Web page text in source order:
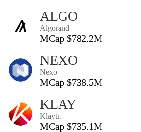
ALGO
Algorand
MCap $782.2M
NEXO
Nexo
MCap $738.5M
KLAY
Klaytn
MCap $735.1M